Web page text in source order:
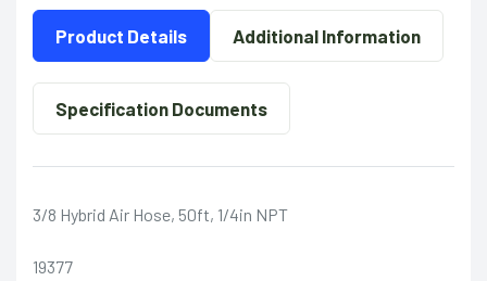
Product Details Additional Information
Specification Documents
3/8 Hybrid Air Hose, 50ft, 1/4in NPT
19377